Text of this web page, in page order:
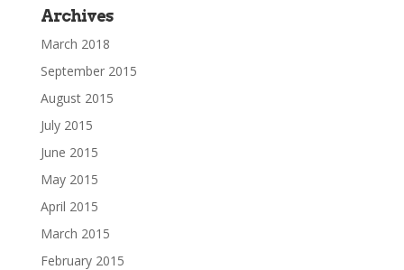
Archives
March 2018
September 2015
August 2015
July 2015
June 2015
May 2015
April 2015
March 2015
February 2015